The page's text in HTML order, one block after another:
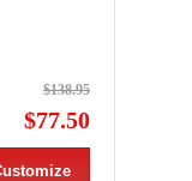
$138.95
$77.50